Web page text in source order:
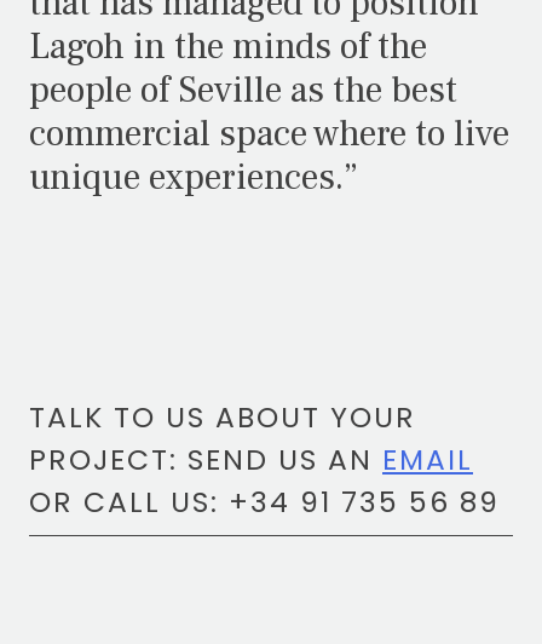
Lagoh in the minds of the
people of Seville as the best
commercial space where to live
unique experiences.”
TALK TO US ABOUT YOUR
PROJECT: SEND US AN EMAIL
OR CALL US: +34 91 735 56 89
T